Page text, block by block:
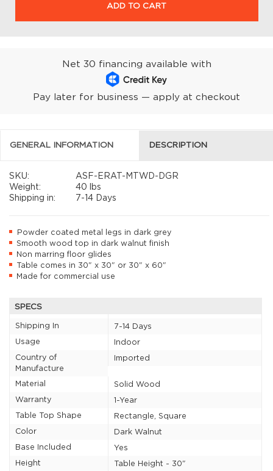
ADD TO CART
Net 30 financing available with
Pay later for business — apply at checkout
GENERAL INFORMATION DESCRIPTION
SKU:
ASF-ERAT-MTWD-DGR
Weight:
40 lbs
Shipping in:
7-14 Days
Powder coated metal legs in dark grey
Smooth wood top in dark walnut finish
Non marring floor glides
Table comes in 30" x 30" or 30" x 60"
Made for commercial use
SPECS
Shipping In
7-14 Days
Usage
Indoor
Country of
Manufacture
Imported
Material
Solid Wood
Warranty
1-Year
Table Top Shape
Rectangle, Square
Color
Dark Walnut
Base Included
Yes
Height
Table Height - 30"